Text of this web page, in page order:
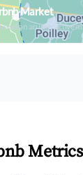
Market
on an interactive